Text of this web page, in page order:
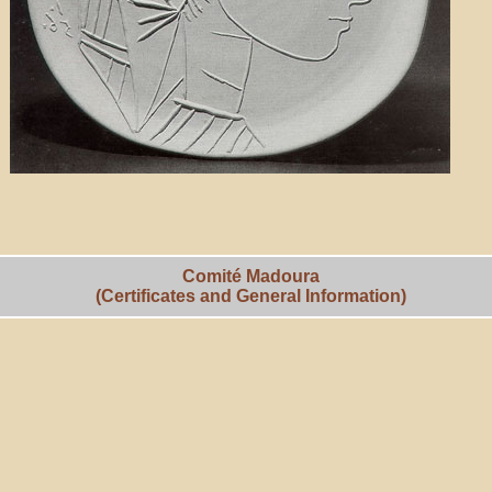
Comité Madoura
(Certificates and General Information)